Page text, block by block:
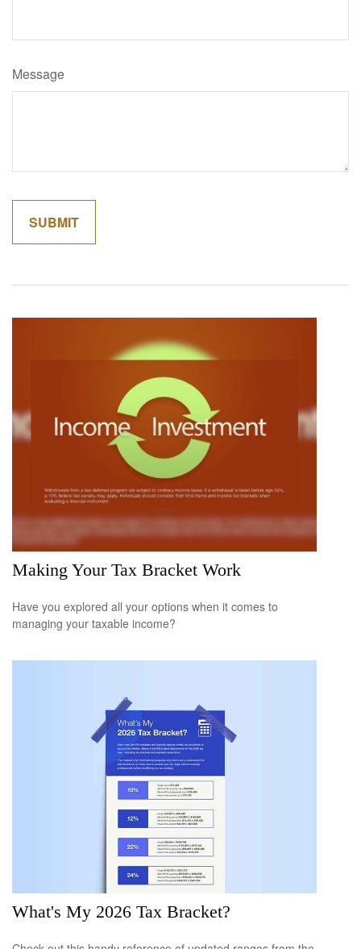
Message
Making Your Tax Bracket Work
Have you explored all your options when it comes to
managing your taxable income?
What's My 2026 Tax Bracket?